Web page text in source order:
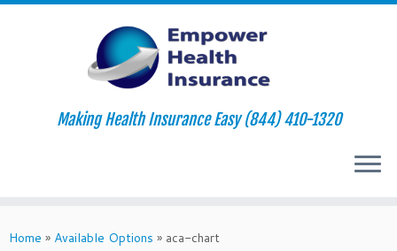
to
Making Health Insurance Easy (844) 410-1320
Home » Available Options » aca-chart